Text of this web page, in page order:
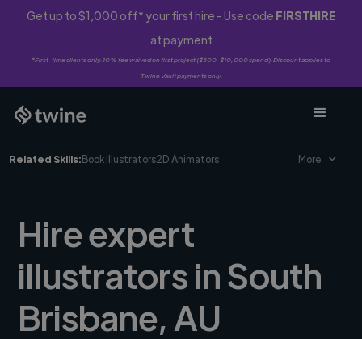
Get up to $1,000 off* your first hire - Use code FIRSTHIRE
at payment
*First-time clients only. 10% fee waived on first project ($500-$10,000 spend). Discount applies to
Twine Vault payments only.
Related Skills:Book Illustrators2D Animators More
Hire expert
illustrators in South
Brisbane, AU